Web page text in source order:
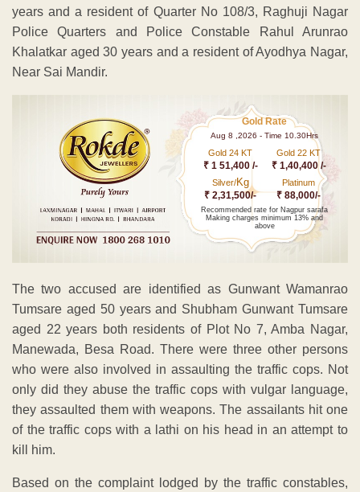
years and a resident of Quarter No 108/3, Raghuji Nagar
Police Quarters and Police Constable Rahul Arunrao
Khalatkar aged 30 years and a resident of Ayodhya Nagar,
Near Sai Mandir.
Gold Rate
Aug 8 ,2026 - Time 10.30Hrs
Gold 24 KT
₹ 1 51,400 /-
Gold 22 KT
₹ 1,40,400 /-
Silver/Kg
₹ 2,31,500/-
Platinum
₹ 88,000/-
Recommended rate for Nagpur sarafa
Making charges minimum 13% and
above
The two accused are identified as Gunwant Wamanrao
Tumsare aged 50 years and Shubham Gunwant Tumsare
aged 22 years both residents of Plot No 7, Amba Nagar,
Manewada, Besa Road. There were three other persons
who were also involved in assaulting the traffic cops. Not
only did they abuse the traffic cops with vulgar language,
they assaulted them with weapons. The assailants hit one
of the traffic cops with a lathi on his head in an attempt to
kill him.
Based on the complaint lodged by the traffic constables,